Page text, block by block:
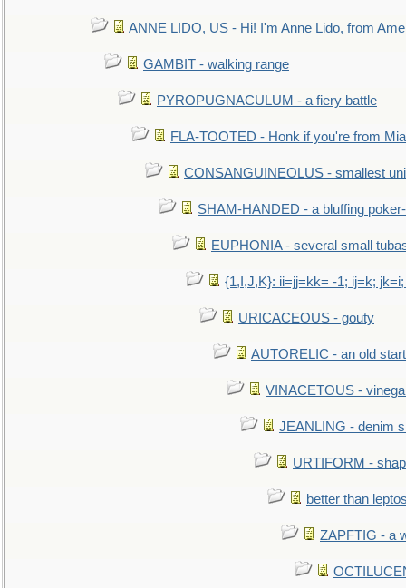
ANNE LIDO, US - Hi! I'm Anne Lido, from
GAMBIT - walking range
PYROPUGNACULUM - a fiery battle
FLA-TOOTED - Honk if you're from
CONSANGUINEOLUS - smallest
SHAM-HANDED - a bluffing
EUPHONIA - several small
{1,I,J,K}: ii=jj=kk= -1; ij=k;
URICACEOUS - gouty
AUTORELIC - an old
VINACETOUS -
JEANLING - denim
URTIFORM -
better than
ZAPFTIG - a